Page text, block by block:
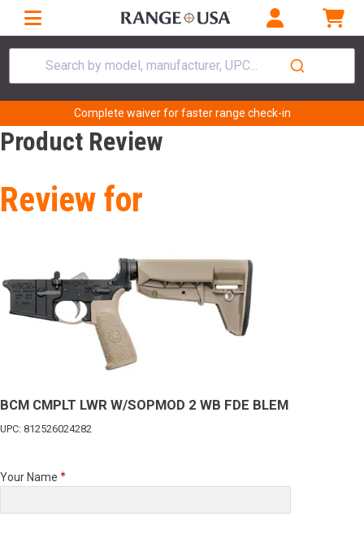
Search by model, manufacturer, UPC...
Complete waiver for faster range check-in
Product Review
Review for
BCM CMPLT LWR W/SOPMOD 2 WB FDE BLEM
UPC: 812526024282
Your Name